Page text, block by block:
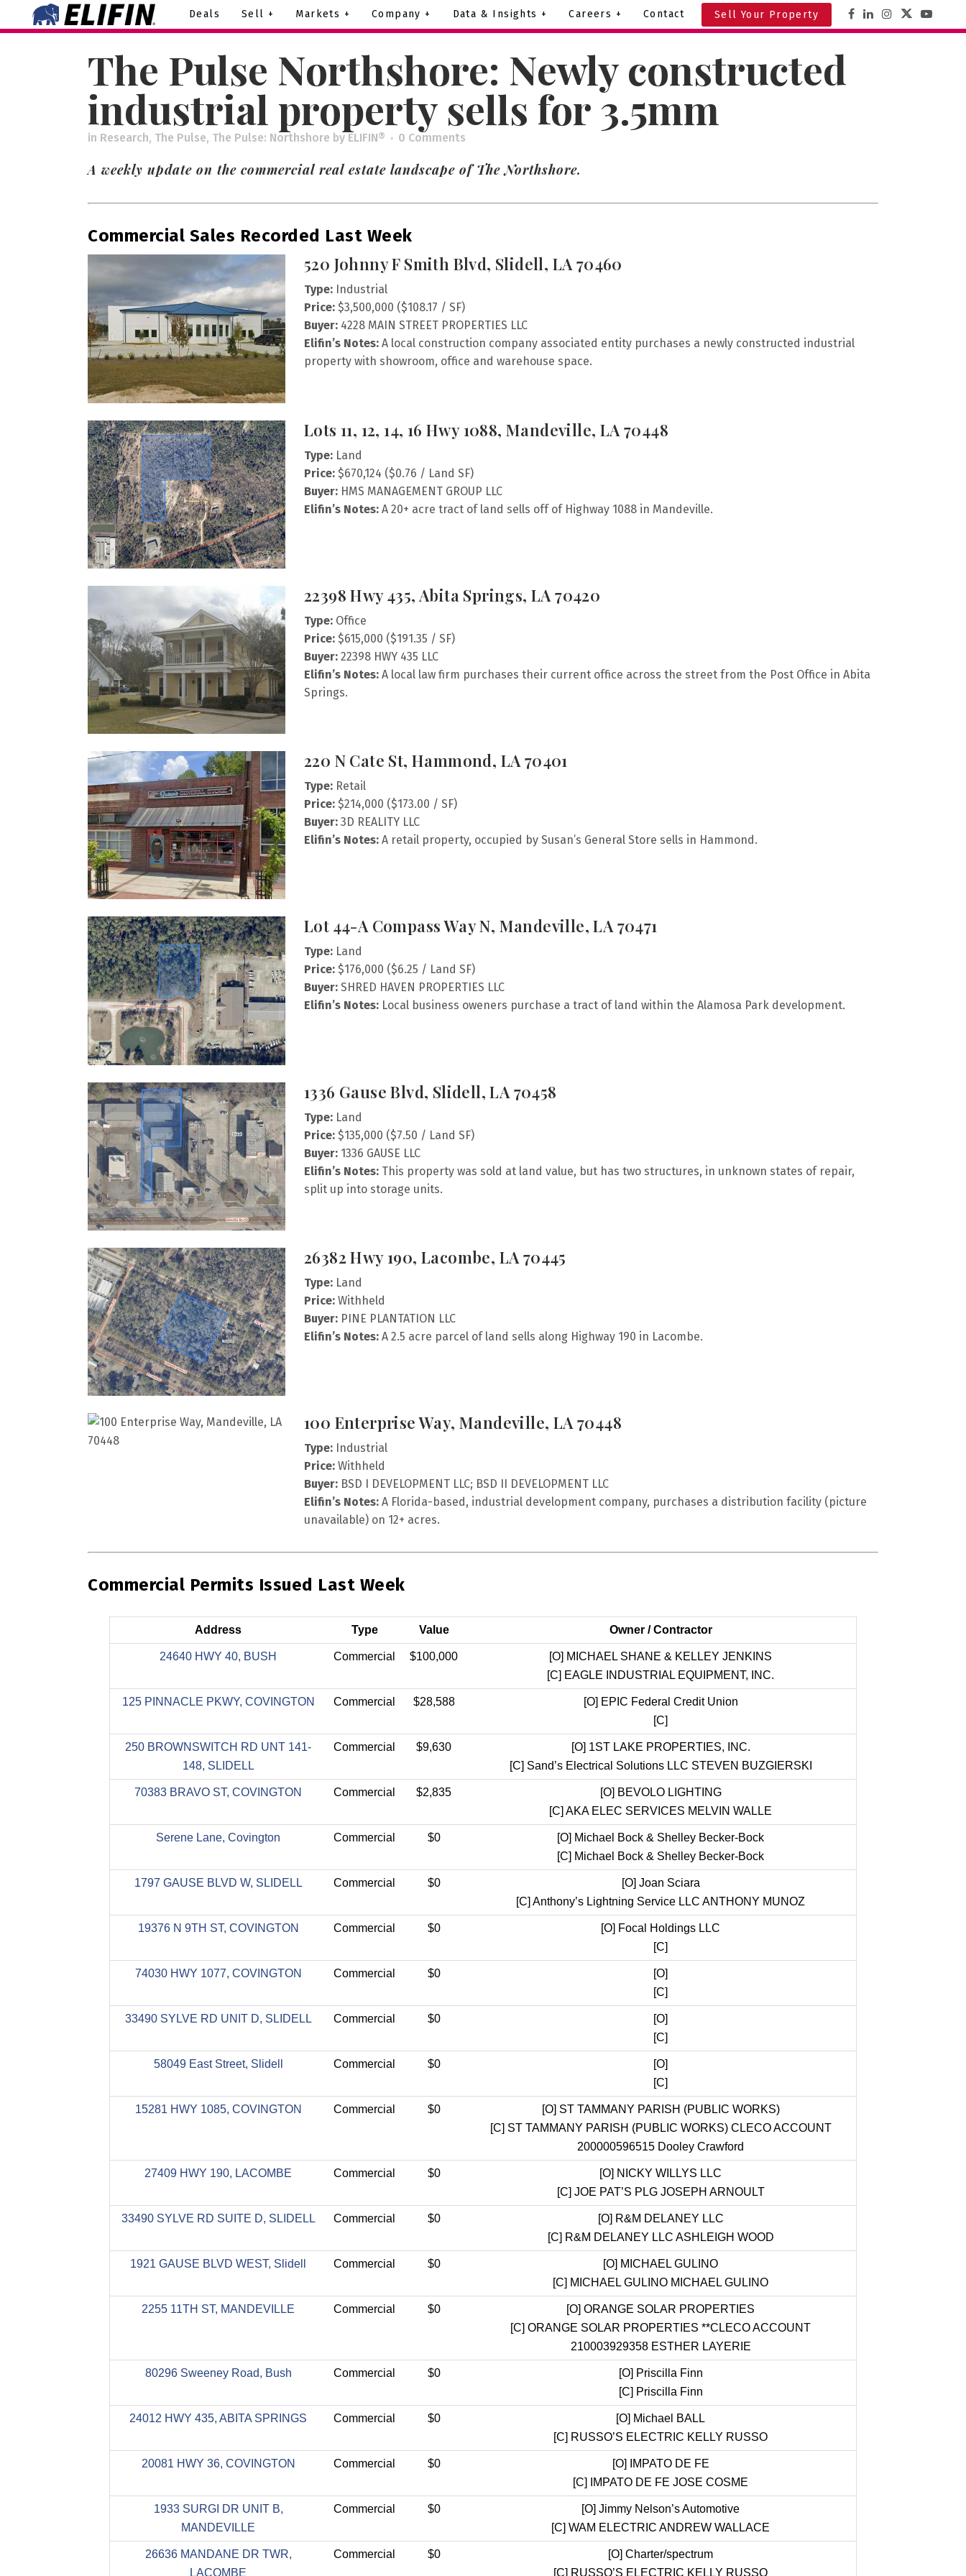
Deals Sell + Markets + Company + Data & Insights + Careers + Contact Sell Your Property
The Pulse Northshore: Newly constructed
industrial property sells for 3.5mm
in Research, The Pulse, The Pulse: Northshore by ELIFIN® 0 Comments
A weekly update on the commercial real estate landscape of The Northshore.
Commercial Sales Recorded Last Week
520 Johnny F Smith Blvd, Slidell, LA 70460
Type: Industrial
Price: $3,500,000 ($108.17 / SF)
Buyer: 4228 MAIN STREET PROPERTIES LLC
Elifin’s Notes: A local construction company associated entity purchases a newly constructed industrial
property with showroom, office and warehouse space.
Lots 11, 12, 14, 16 Hwy 1088, Mandeville, LA 70448
Type: Land
Price: $670,124 ($0.76 / Land SF)
Buyer: HMS MANAGEMENT GROUP LLC
Elifin’s Notes: A 20+ acre tract of land sells off of Highway 1088 in Mandeville.
22398 Hwy 435, Abita Springs, LA 70420
Type: Office
Price: $615,000 ($191.35 / SF)
Buyer: 22398 HWY 435 LLC
Elifin’s Notes: A local law firm purchases their current office across the street from the Post Office in Abita
Springs.
220 N Cate St, Hammond, LA 70401
Type: Retail
Price: $214,000 ($173.00 / SF)
Buyer: 3D REALITY LLC
Elifin’s Notes: A retail property, occupied by Susan’s General Store sells in Hammond.
Lot 44-A Compass Way N, Mandeville, LA 70471
Type: Land
Price: $176,000 ($6.25 / Land SF)
Buyer: SHRED HAVEN PROPERTIES LLC
Elifin’s Notes: Local business oweners purchase a tract of land within the Alamosa Park development.
1336 Gause Blvd, Slidell, LA 70458
Type: Land
Price: $135,000 ($7.50 / Land SF)
Buyer: 1336 GAUSE LLC
Elifin’s Notes: This property was sold at land value, but has two structures, in unknown states of repair,
split up into storage units.
26382 Hwy 190, Lacombe, LA 70445
Type: Land
Price: Withheld
Buyer: PINE PLANTATION LLC
Elifin’s Notes: A 2.5 acre parcel of land sells along Highway 190 in Lacombe.
100 Enterprise Way, Mandeville, LA 70448
Type: Industrial
Price: Withheld
Buyer: BSD I DEVELOPMENT LLC; BSD II DEVELOPMENT LLC
Elifin’s Notes: A Florida-based, industrial development company, purchases a distribution facility (picture
unavailable) on 12+ acres.
Commercial Permits Issued Last Week
Address Type Value Owner / Contractor
24640 HWY 40, BUSH Commercial $100,000 [O] MICHAEL SHANE & KELLEY JENKINS
[C] EAGLE INDUSTRIAL EQUIPMENT, INC.
125 PINNACLE PKWY, COVINGTON Commercial $28,588 [O] EPIC Federal Credit Union
[C]
250 BROWNSWITCH RD UNT 141-
148, SLIDELL
Commercial $9,630 [O] 1ST LAKE PROPERTIES, INC.
[C] Sand’s Electrical Solutions LLC STEVEN BUZGIERSKI
70383 BRAVO ST, COVINGTON Commercial $2,835 [O] BEVOLO LIGHTING
[C] AKA ELEC SERVICES MELVIN WALLE
Serene Lane, Covington Commercial $0 [O] Michael Bock & Shelley Becker-Bock
[C] Michael Bock & Shelley Becker-Bock
1797 GAUSE BLVD W, SLIDELL Commercial $0 [O] Joan Sciara
[C] Anthony’s Lightning Service LLC ANTHONY MUNOZ
19376 N 9TH ST, COVINGTON Commercial $0 [O] Focal Holdings LLC
[C]
74030 HWY 1077, COVINGTON Commercial $0
[O]
[C]
33490 SYLVE RD UNIT D, SLIDELL Commercial $0
[O]
[C]
58049 East Street, Slidell Commercial $0
[O]
[C]
15281 HWY 1085, COVINGTON Commercial $0 [O] ST TAMMANY PARISH (PUBLIC WORKS)
[C] ST TAMMANY PARISH (PUBLIC WORKS) CLECO ACCOUNT
200000596515 Dooley Crawford
27409 HWY 190, LACOMBE Commercial $0 [O] NICKY WILLYS LLC
[C] JOE PAT’S PLG JOSEPH ARNOULT
33490 SYLVE RD SUITE D, SLIDELL Commercial $0 [O] R&M DELANEY LLC
[C] R&M DELANEY LLC ASHLEIGH WOOD
1921 GAUSE BLVD WEST, Slidell Commercial $0 [O] MICHAEL GULINO
[C] MICHAEL GULINO MICHAEL GULINO
2255 11TH ST, MANDEVILLE Commercial $0 [O] ORANGE SOLAR PROPERTIES
[C] ORANGE SOLAR PROPERTIES **CLECO ACCOUNT
210003929358 ESTHER LAYERIE
80296 Sweeney Road, Bush Commercial $0 [O] Priscilla Finn
[C] Priscilla Finn
24012 HWY 435, ABITA SPRINGS Commercial $0 [O] Michael BALL
[C] RUSSO’S ELECTRIC KELLY RUSSO
20081 HWY 36, COVINGTON Commercial $0 [O] IMPATO DE FE
[C]
IMPATO DE FE JOSE COSME
1933 SURGI DR UNIT B,
MANDEVILLE
Commercial $0 [O] Jimmy Nelson’s Automotive
[C] WAM ELECTRIC ANDREW WALLACE
26636 MANDANE DR TWR,
LACOMBE
Commercial $0 [O] Charter/spectrum
[C] RUSSO’S ELECTRIC KELLY RUSSO